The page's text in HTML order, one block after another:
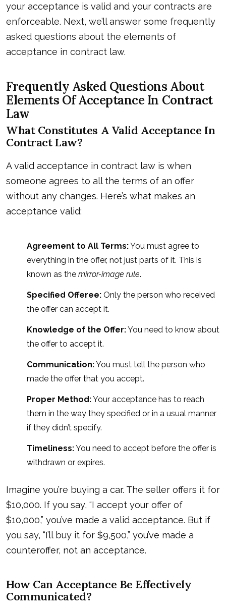
your acceptance is valid and your contracts are
enforceable. Next, we’ll answer some frequently
asked questions about the elements of
acceptance in contract law.
Frequently Asked Questions About
Elements Of Acceptance In Contract
Law
What Constitutes A Valid Acceptance In
Contract Law?
A valid acceptance in contract law is when
someone agrees to all the terms of an offer
without any changes. Here’s what makes an
acceptance valid:
Agreement to All Terms:You must agree to
everything in the offer, not just parts of it. This is
known as the mirror-image rule.
Specified Offeree: Only the person who received
the offer can accept it.
Knowledge of the Offer:You need to know about
the offer to accept it.
Communication:You must tell the person who
made the offer that you accept.
Proper Method:Your acceptance has to reach
them in the way they specified or in a usual manner
if they didn’t specify.
Timeliness:You need to accept before the offer is
withdrawn or expires.
Imagine you’re buying a car. The seller offers it for
$10,000. If you say, “I accept your offer of
$10,000,” you’ve made a valid acceptance. But if
you say, “I’ll buy it for $9,500,” you’ve made a
counteroffer, not an acceptance.
How Can Acceptance Be Effectively
Communicated?